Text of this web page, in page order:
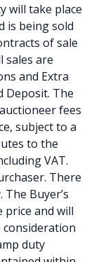
will take place
is being sold
of sale
sales are
and Extra
Deposit. The
fees
subject to a
to the
VAT.
There
Buyer’s
price and will
consideration
duty